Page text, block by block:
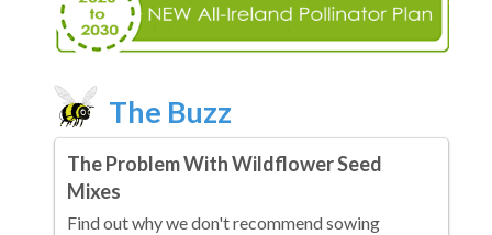
The Buzz
The Problem With Wildflower Seed
Mixes
Find out why we don't recommend sowing